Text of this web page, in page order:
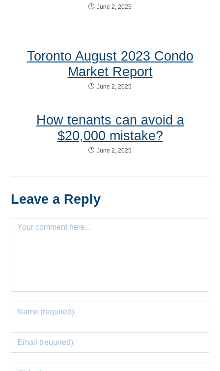
June 2, 2025
Toronto August 2023 Condo
Market Report
June 2, 2025
How tenants can avoid a
$20,000 mistake?
June 2, 2025
Leave a Reply